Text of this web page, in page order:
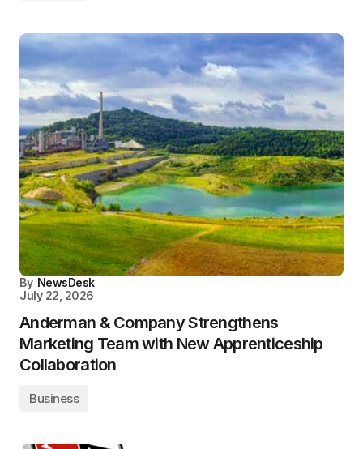
By NewsDesk
July 22, 2026
Anderman & Company Strengthens
Marketing Team with New Apprenticeship
Collaboration
Business